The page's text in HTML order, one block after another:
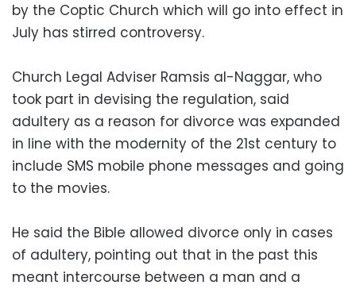
by the Coptic Church which will go into effect in
July has stirred controversy.
Church Legal Adviser Ramsis al-Naggar, who
took part in devising the regulation, said
adultery as a reason for divorce was expanded
in line with the modernity of the 21st century to
include SMS mobile phone messages and going
to the movies.
He said the Bible allowed divorce only in cases
of adultery, pointing out that in the past this
meant intercourse between a man and a